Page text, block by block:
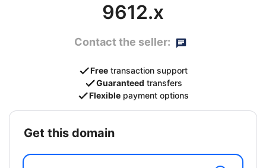
9612.x
Contact the seller:
Free transaction support
Guaranteed transfers
Flexible payment options
get this domain